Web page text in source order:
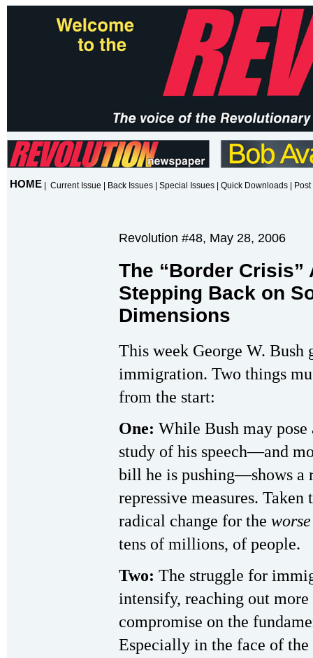
HOME Current Issue Back Issues Special Issues Quick Downloads
Revolution #48, May 28, 2006
The “Border
Stepping Back on
Dimensions
This week George W. Bush
immigration. Two things
from the start:
One: While Bush may pose
study of his speech—and
bill he is pushing—shows a
repressive measures.
radical change for the worse
tens of millions, of people.
Two: The struggle for
intensify, reaching out
compromise on the
Especially in the face of